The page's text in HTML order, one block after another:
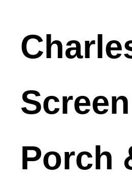
Screen
Porch